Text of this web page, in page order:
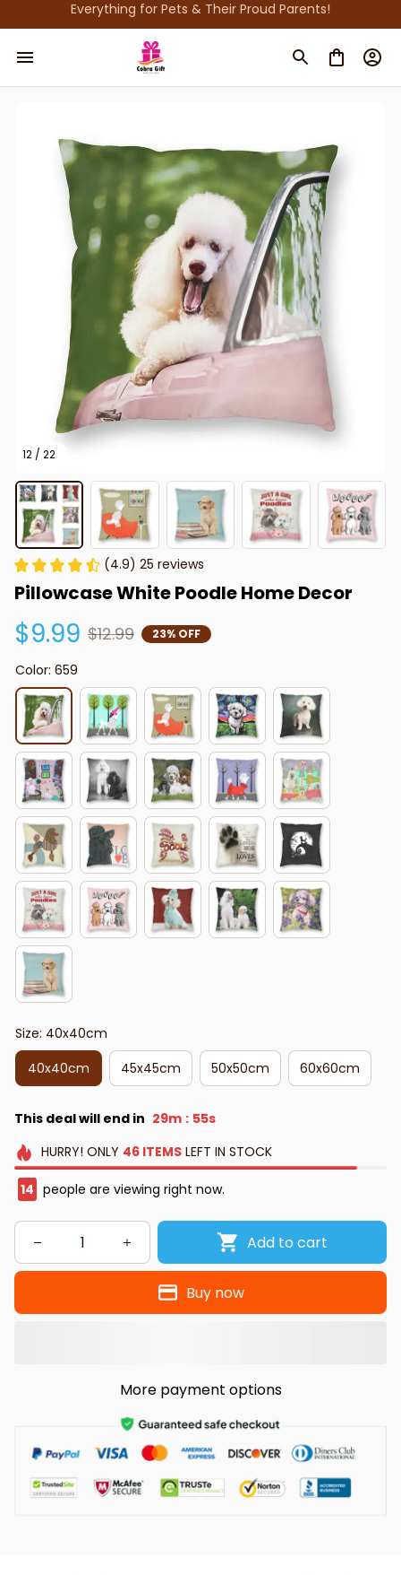
Everything for Pets & Their Proud Parents!
12 / 22
(4.9) 25 reviews
Pillowcase White Poodle Home Decor
$9.99 $12.99 23% OFF
Color: 659
Size: 40x40cm
40x40cm
45x45cm 50x50cm 60x60cm
This deal will end in 29m : 53s
HURRY! ONLY 46 ITEMSLEFT IN STOCK
16 people are viewing right now.
Add to cart
Buy now
More payment options